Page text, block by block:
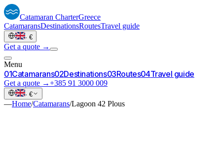
Catamaran CharterGreece
CatamaransDestinationsRoutesTravel guide
· €
Get a quote →
Menu
01Catamarans02Destinations03Routes04Travel guide
Get a quote →+385 91 3000 009
· €
—Home/Catamarans/Lagoon 42 Plous